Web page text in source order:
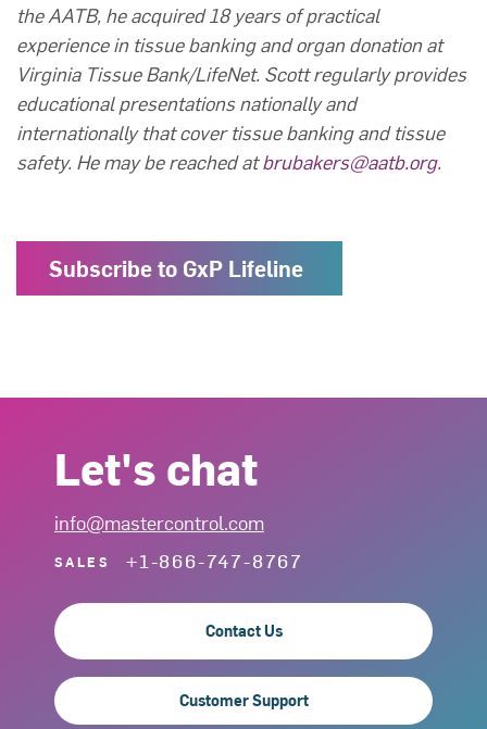
the AATB, he acquired 18 years of practical
experience in tissue banking and organ donation at
Virginia Tissue Bank/LifeNet. Scott regularly provides
educational presentations nationally and
internationally that cover tissue banking and tissue
safety. He may be reached atbrubakers@aatb.org.
Subscribe to GxP Lifeline
Let's chat
info@mastercontrol.com
SALES +1-866-747-8767
Contact Us
Customer Support